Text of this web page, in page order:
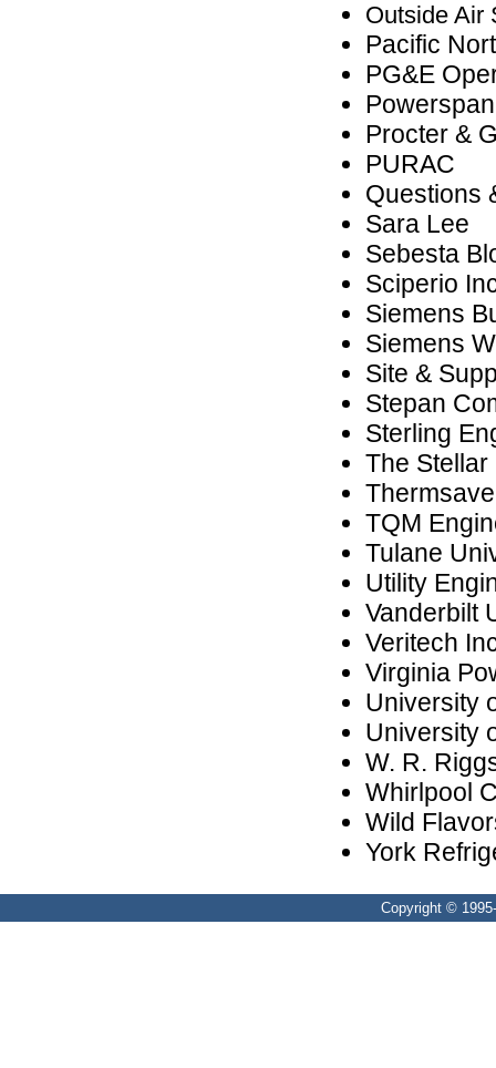
Outside Air
Pacific
PG&E
Procter &
PURAC
Questions
Sara Lee
Sebesta
Sciperio
Siemens
Siemens
Site &
Stepan
Sterling
The Stellar
TQM
Tulane
Utility
Vanderbilt
Veritech
Virginia
University
University
W. R.
Whirlpool
Wild
York
Copyright ©